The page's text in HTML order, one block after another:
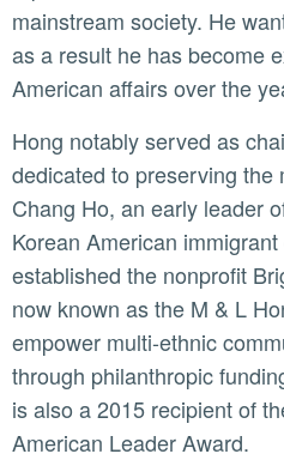
mainstream society. He
as a result he has become
American affairs over the
Hong notably served as chairman of a foundation
dedicated to preserving the
Chang Ho, an early leader
Korean American
established the nonprofit
now known as the M & L
empower multi-ethnic
through philanthropic
is also a 2015 recipient of
American Leader Award.